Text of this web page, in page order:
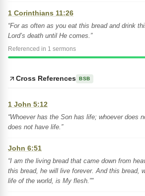
1 Corinthians 11:26
“For as often as you eat this bread and drink
Lord’s death until He comes.”
Referenced in 1 sermons
Cross References BSB
1 John 5:12
“Whoever has the Son has life; whoever does
does not have life.”
John 6:51
“I am the living bread that came down from
this bread, he will live forever. And this bread,
life of the world, is My flesh.””